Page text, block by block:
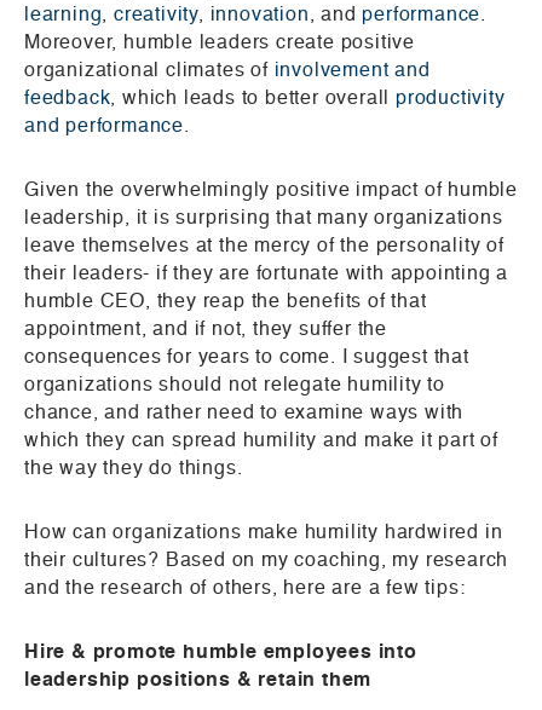
learning,creativity, innovation, and performance.
Moreover, humble leaders create positive
organizational climates of involvement and
feedback, which leads to better overall productivity
and performance.
Given the overwhelmingly positive impact of humble
leadership, it is surprising that many organizations
leave themselves at the mercy of the personality of
their leaders- if they are fortunate with appointing a
humble CEO, they reap the benefits of that
appointment, and if not, they suffer the
consequences for years to come. I suggest that
organizations should not relegate humility to
chance, and rather need to examine ways with
which they can spread humility and make it part of
the way they do things.
How can organizations make humility hardwired in
their cultures? Based on my coaching, my research
and the research of others, here are a few tips:
Hire & promote humble employees into
leadership positions & retain them